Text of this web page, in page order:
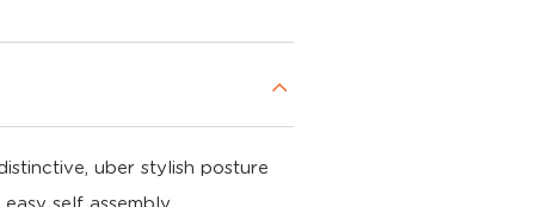
uber stylish posture